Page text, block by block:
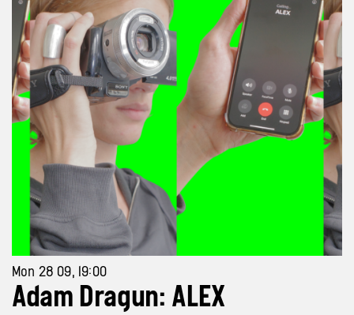
Mon 28 09, 19:00
Adam Dragun: ALEX